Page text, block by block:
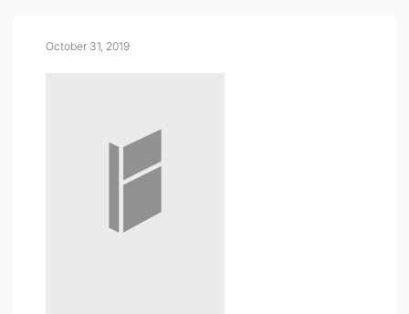
October 31, 2019